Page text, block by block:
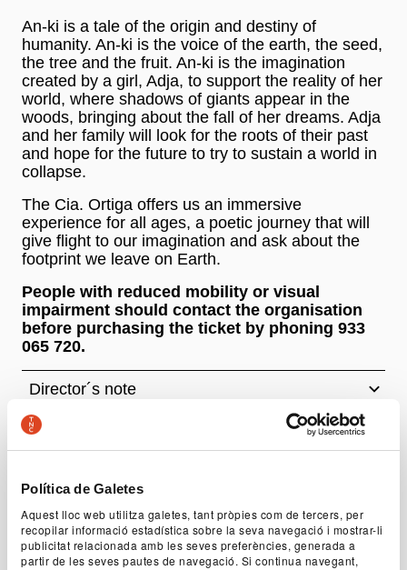
Política de Galetes
Aquest lloc web utilitza galetes, tant pròpies com de tercers, per
recopilar informació estadística sobre la seva navegació i mostrar-li
publicitat relacionada amb les seves preferències, generada a
partir de les seves pautes de navegació. Si continua navegant,
An-ki is a tale of the origin and destiny of
humanity. An-ki is the voice of the earth, the seed,
the tree and the fruit. An-ki is the imagination
created by a girl, Adja, to support the reality of her
world, where shadows of giants appear in the
woods, bringing about the fall of her dreams. Adja
and her family will look for the roots of their past
and hope for the future to try to sustain a world in
collapse.
The Cia. Ortiga offers us an immersive
experience for all ages, a poetic journey that will
give flight to our imagination and ask about the
footprint we leave on Earth.
People with reduced mobility or visual
impairment should contact the organisation
before purchasing the ticket by phoning 933
065 720.
Director´s note
Author
Íngrid Codina, Guillem Geronès
Cast